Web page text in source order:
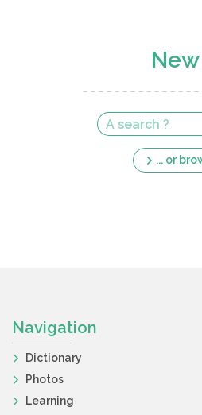
... or
Navigation
Dictionary
Photos
Learning